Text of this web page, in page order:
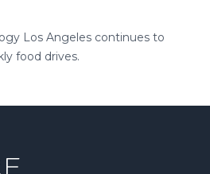
Los Angeles continues to
food drives.